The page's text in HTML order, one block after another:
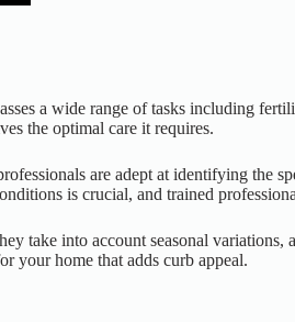
a wide range of tasks including
the optimal care it requires.
are adept at identifying the
is crucial, and trained
take into account seasonal
your home that adds curb appeal.